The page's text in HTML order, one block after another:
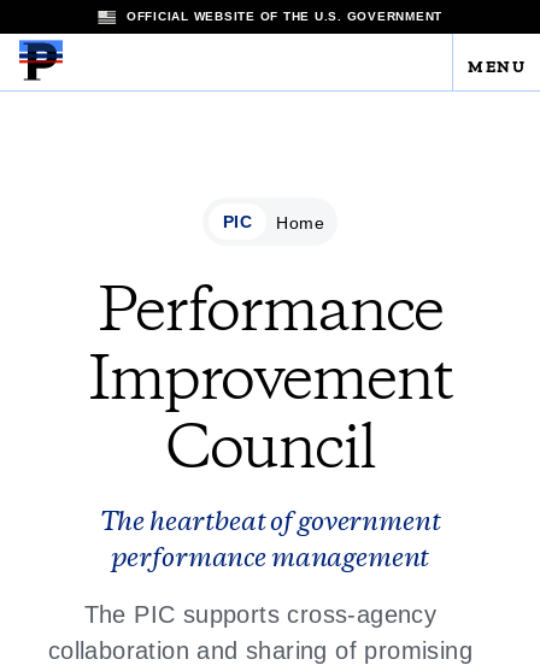
OFFICIAL WEBSITE OF THE U.S. GOVERNMENT
MENU
PIC Home
Performance
Improvement
Council
The heartbeat of government
performance management
The PIC supports cross-agency
collaboration and sharing of promising